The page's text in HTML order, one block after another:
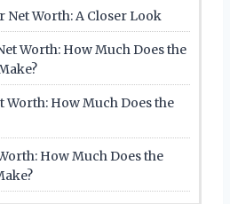
Worth: A Closer Look
Worth: How Much Does the
Worth: How Much Does the
How Much Does the